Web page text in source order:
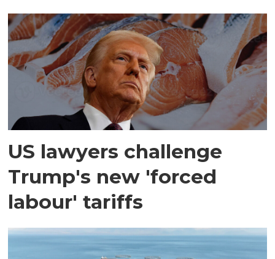
US lawyers challenge
Trump's new 'forced
labour' tariffs